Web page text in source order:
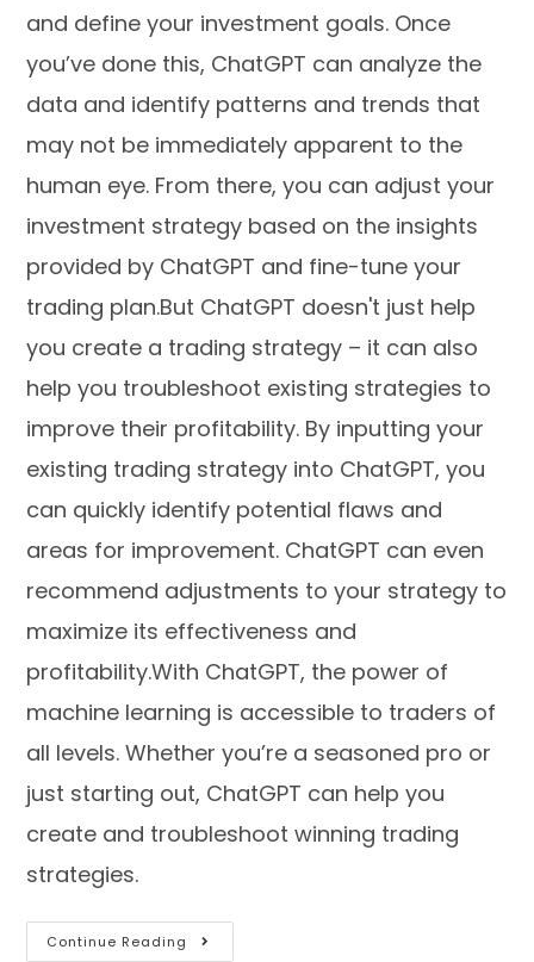
and define your investment goals. Once
you’ve done this, ChatGPT can analyze the
data and identify patterns and trends that
may not be immediately apparent to the
human eye. From there, you can adjust your
investment strategy based on the insights
provided by ChatGPT and fine-tune your
trading plan.But ChatGPT doesn't just help
you create a trading strategy – it can also
help you troubleshoot existing strategies to
improve their profitability. By inputting your
existing trading strategy into ChatGPT, you
can quickly identify potential flaws and
areas for improvement. ChatGPT can even
recommend adjustments to your strategy to
maximize its effectiveness and
profitability.With ChatGPT, the power of
machine learning is accessible to traders of
all levels. Whether you’re a seasoned pro or
just starting out, ChatGPT can help you
create and troubleshoot winning trading
strategies.
Continue Reading